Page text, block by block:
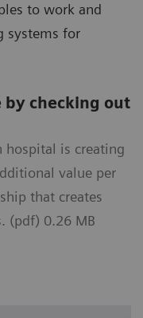
to work and
systems for
by checking out
hospital is creating
value per
that creates
(pdf) 0.26 MB